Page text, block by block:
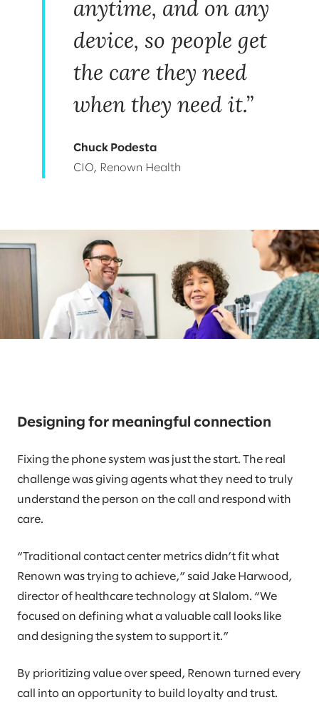
anytime, and on any
device, so people get
the care they need
when they need it.”
Chuck Podesta
CIO, Renown Health
Designing for meaningful connection
Fixing the phone system was just the start. The real
challenge was giving agents what they need to truly
understand the person on the call and respond with
care.
“Traditional contact center metrics didn’t fit what
Renown was trying to achieve,” said Jake Harwood,
director of healthcare technology at Slalom. “We
focused on defining what a valuable call looks like
and designing the system to support it.”
By prioritizing value over speed, Renown turned every
call into an opportunity to build loyalty and trust.